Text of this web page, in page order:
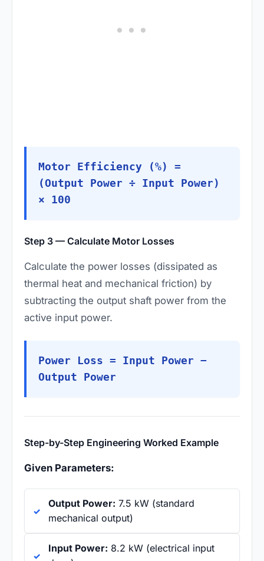
Motor Efficiency (%) =
(Output Power ÷ Input Power)
× 100
Step 3 — Calculate Motor Losses
Calculate the power losses (dissipated as
thermal heat and mechanical friction) by
subtracting the output shaft power from the
active input power.
Power Loss = Input Power −
Output Power
Step-by-Step Engineering Worked Example
Given Parameters:
Output Power: 7.5 kW (standard
mechanical output)
Input Power: 8.2 kW (electrical input